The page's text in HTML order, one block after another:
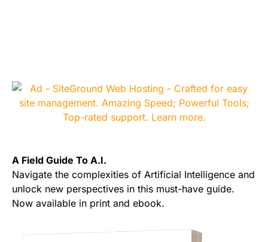
A Field Guide To A.I.
Navigate the complexities of Artificial Intelligence and
unlock new perspectives in this must-have guide.
Now available in print and ebook.